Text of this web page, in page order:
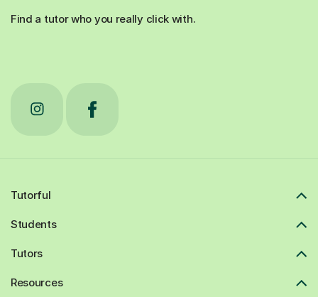
Find a tutor who you really click with.
Tutorful
Students
Tutors
Resources